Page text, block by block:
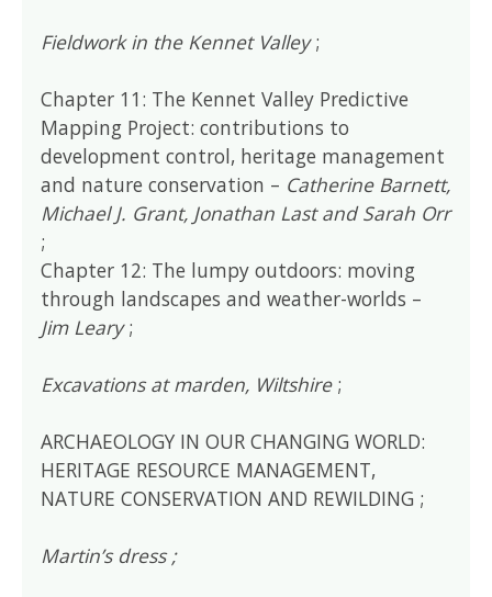
Fieldwork in the Kennet Valley;
Chapter 11: The Kennet Valley Predictive
Mapping Project: contributions to
development control, heritage management
and nature conservation – Catherine Barnett,
Michael J. Grant, Jonathan Last and Sarah Orr
;
Chapter 12: The lumpy outdoors: moving
through landscapes and weather-worlds –
Jim Leary;
Excavations at marden, Wiltshire;
ARCHAEOLOGY IN OUR CHANGING WORLD:
HERITAGE RESOURCE MANAGEMENT,
NATURE CONSERVATION AND REWILDING ;
Martin’s dress ;